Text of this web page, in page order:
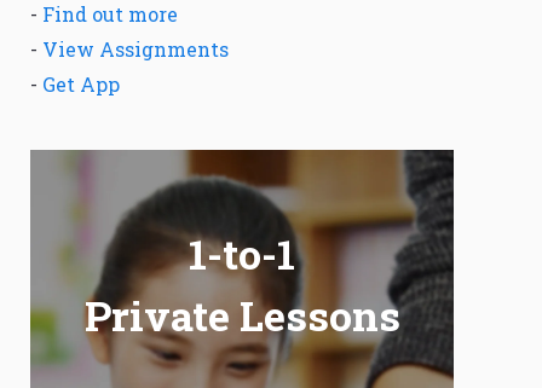
- Find out more
- View Assignments
- Get App
1-to-1
Private Lessons